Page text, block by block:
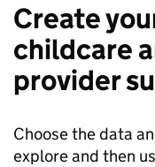
Create
childcare
provider
Choose the data
explore and then